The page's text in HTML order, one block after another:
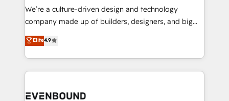
HubSpot導入・活用支援 顧客データの一元化から、
GTMの見える化・自動化まで。全Hub統合運用、デー
2️⃣ AIエージェント組織構築 営業・マーケティング業務
の一部をAIが自律実行する組織への移行を設計・実装。
DX × AI推進のPMO伴走支援 複数部門をまたぐDX×AI変
We’re a culture-driven design and technology
company made up of builders, designers, and big
thinkers. We blend strategy, design, and
development—always fueled by curiosity—to turn
ideas, opportunities, and challenges into meaningful
experiences. To us, technology is more than just
and—most importantly—simple. That’s why we lean
Elite4.9